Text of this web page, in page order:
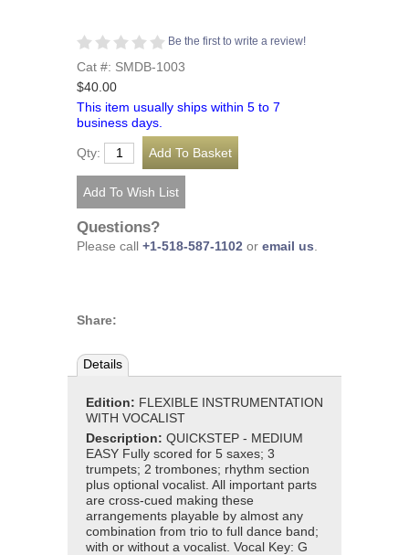
Be the first to write a review!
Cat #: SMDB-1003
$40.00
This item usually ships within 5 to 7
business days.
Qty:
Questions?
Please call +1-518-587-1102 or email us.
Share:
Details
Edition: FLEXIBLE INSTRUMENTATION
WITH VOCALIST
Description: QUICKSTEP - MEDIUM
EASY Fully scored for 5 saxes; 3
trumpets; 2 trombones; rhythm section
plus optional vocalist. All important parts
are cross-cued making these
arrangements playable by almost any
combination from trio to full dance band;
with or without a vocalist. Vocal Key: G